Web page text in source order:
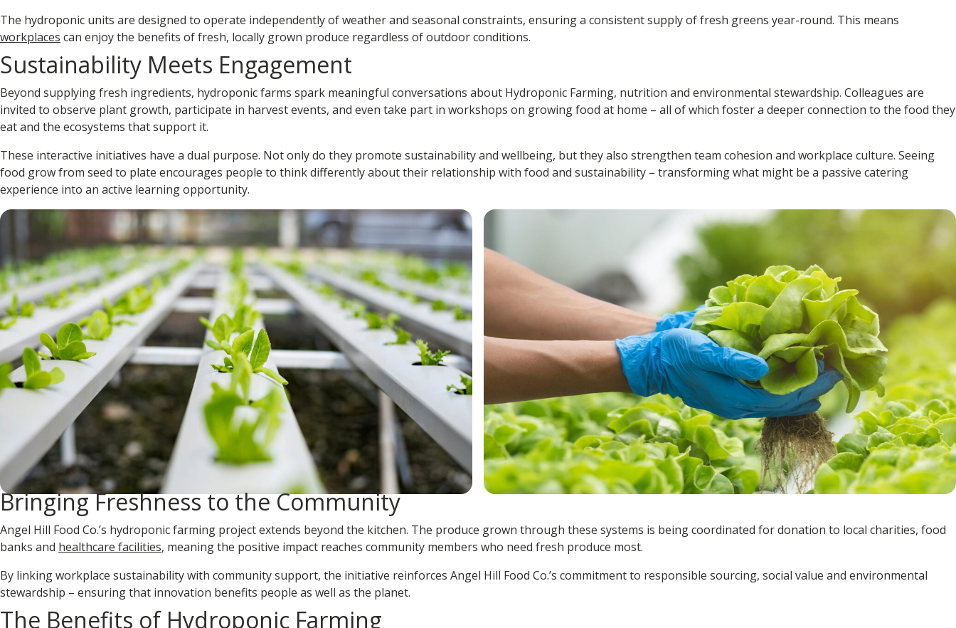
The hydroponic units are designed to operate independently of weather and seasonal constraints, ensuring a consistent supply of fresh greens year-round. This means
workplaces can enjoy the benefits of fresh, locally grown produce regardless of outdoor conditions.
Sustainability Meets Engagement
Beyond supplying fresh ingredients, hydroponic farms spark meaningful conversations about Hydroponic Farming, nutrition and environmental stewardship. Colleagues are
invited to observe plant growth, participate in harvest events, and even take part in workshops on growing food at home – all of which foster a deeper connection to the food they
eat and the ecosystems that support it.
These interactive initiatives have a dual purpose. Not only do they promote sustainability and wellbeing, but they also strengthen team cohesion and workplace culture. Seeing
food grow from seed to plate encourages people to think differently about their relationship with food and sustainability – transforming what might be a passive catering
experience into an active learning opportunity.
Bringing Freshness to the Community
Angel Hill Food Co.’s hydroponic farming project extends beyond the kitchen. The produce grown through these systems is being coordinated for donation to local charities, food
banks and healthcare facilities, meaning the positive impact reaches community members who need fresh produce most.
By linking workplace sustainability with community support, the initiative reinforces Angel Hill Food Co.’s commitment to responsible sourcing, social value and environmental
stewardship – ensuring that innovation benefits people as well as the planet.
The Benefits of Hydroponic Farming